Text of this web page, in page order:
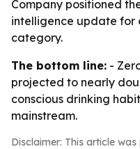
Company positioned
intelligence update for
category.
The bottom line: -
projected to nearly
conscious drinking
mainstream.
Disclaimer: This article